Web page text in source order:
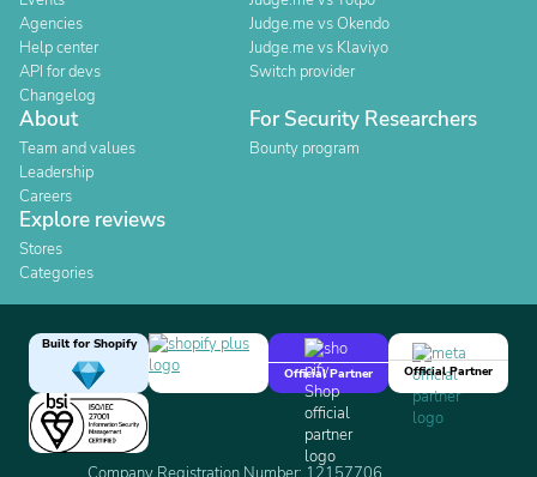
Agencies
Help center
API for devs
Changelog
Judge.me vs Okendo
Judge.me vs Klaviyo
Switch provider
About
Team and values
Leadership
Careers
For Security Researchers
Bounty program
Explore reviews
Stores
Categories
Built for Shopify
Official Partner
Official Partner